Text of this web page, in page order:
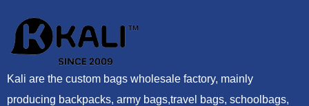
Kali are the custom bags wholesale factory, mainly
producing backpacks, army bags,travel bags, schoolbags,